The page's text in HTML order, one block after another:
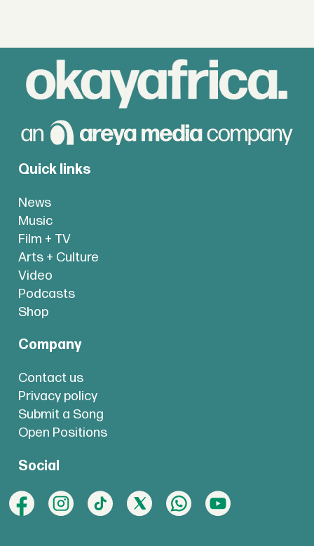
Quick links
News
Music
Film + TV
Arts + Culture
Video
Podcasts
Shop
Company
Contact us
Privacy policy
Submit a Song
Open Positions
Social